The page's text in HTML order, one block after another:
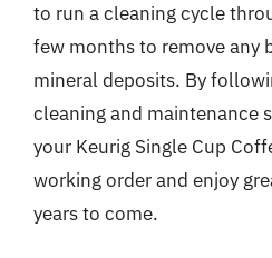
to run a cleaning cycle
few months to remove any
mineral deposits. By
cleaning and maintenance
your Keurig Single Cup
working order and enjoy
years to come.